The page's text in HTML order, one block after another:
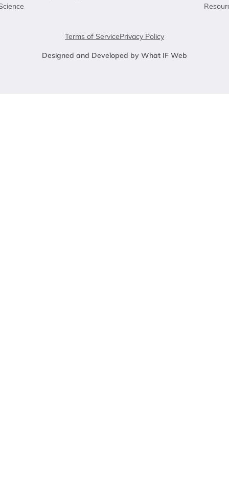
Terms of ServicePrivacy Policy
Designed and Developed by What IF Web